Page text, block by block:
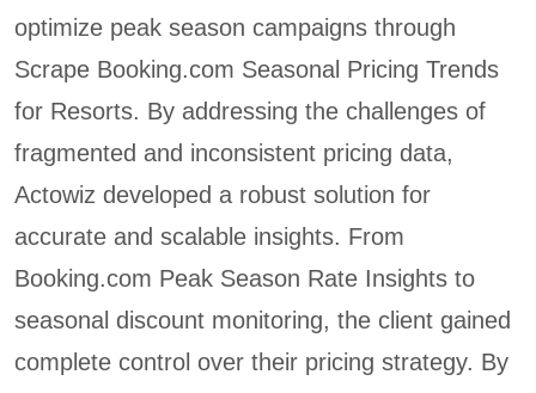
optimize peak season campaigns through
Scrape Booking.com Seasonal Pricing Trends
for Resorts. By addressing the challenges of
fragmented and inconsistent pricing data,
Actowiz developed a robust solution for
accurate and scalable insights. From
Booking.com Peak Season Rate Insights to
seasonal discount monitoring, the client gained
complete control over their pricing strategy. By